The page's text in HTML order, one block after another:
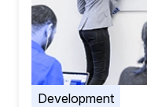
Development